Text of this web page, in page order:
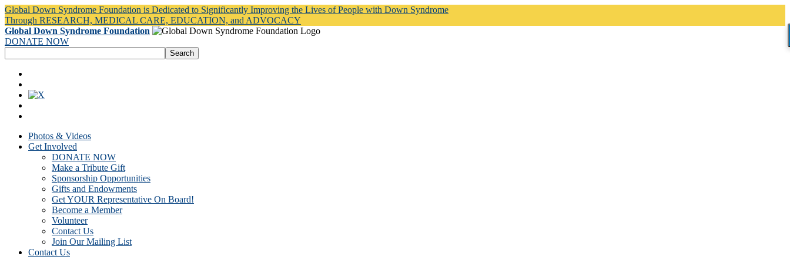
Global Down Syndrome Foundation is Dedicated to Significantly Improving the Lives of People with Down Syndrome
Through RESEARCH, MEDICAL CARE, EDUCATION, and ADVOCACY
Global Down Syndrome Foundation
DONATE NOW
Photos & Videos
Get Involved
DONATE NOW
Make a Tribute Gift
Sponsorship Opportunities
Gifts and Endowments
Get YOUR Representative On Board!
Become a Member
Volunteer
Contact Us
Join Our Mailing List
Contact Us